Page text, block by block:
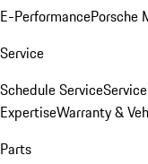
E-PerformancePorsche
Service
Schedule Service
ExpertiseWarranty &
Parts